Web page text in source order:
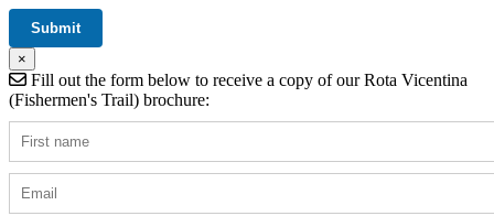
×
Fill out the form below to receive a copy of our Rota Vicentina
(Fishermen's Trail) brochure: